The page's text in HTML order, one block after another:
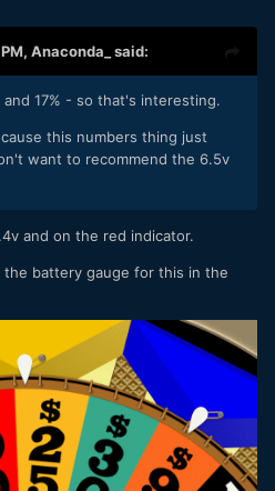
Anaconda_ said:
17% - so that's interesting.
this numbers thing just
want to recommend the 6.5v
and on the red indicator.
battery gauge for this in the